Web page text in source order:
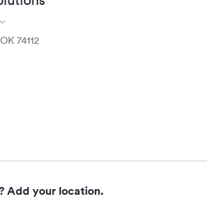
74112
Add your location.